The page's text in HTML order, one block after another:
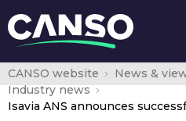
CANSO website News &
Industry news